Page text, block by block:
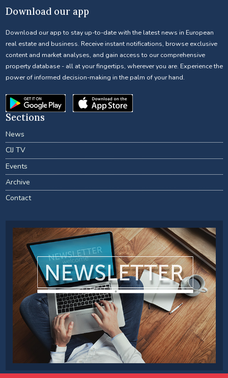
Download our app
Download our app to stay up-to-date with the latest news in European
real estate and business. Receive instant notifications, browse exclusive
content and market analyses, and gain access to our comprehensive
property database - all at your fingertips, wherever you are. Experience the
power of informed decision-making in the palm of your hand.
Sections
News
CIJ TV
Events
Archive
Contact